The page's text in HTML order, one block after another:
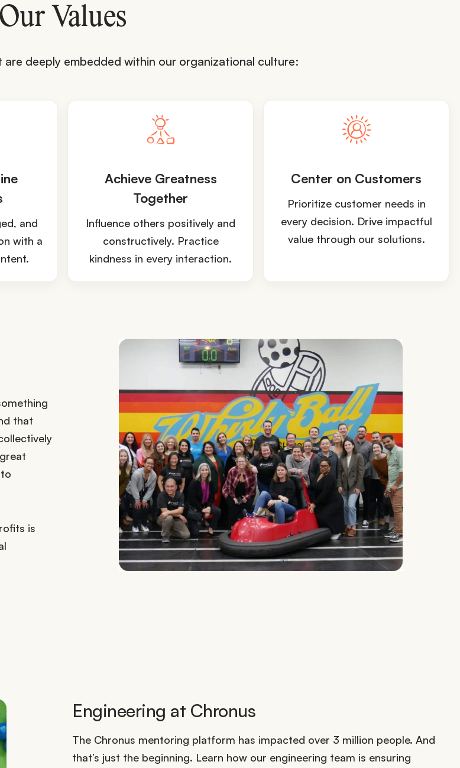
Our Values
deeply embedded within our organizational culture:
and
with a
Achieve Greatness
Together
Influence others positively and
constructively. Practice
kindness in every interaction.
Center on Customers
Prioritize customer needs in
every decision. Drive impactful
value through our solutions.
that
is
Engineering at Chronus
The Chronus mentoring platform has impacted over 3 million people. And
that’s just the beginning. Learn how our engineering team is ensuring